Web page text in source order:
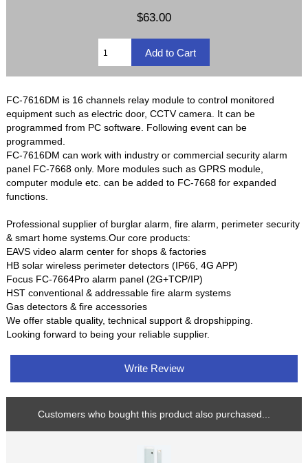
$63.00
FC-7616DM is 16 channels relay module to control monitored
equipment such as electric door, CCTV camera. It can be
programmed from PC software. Following event can be
programmed.
FC-7616DM can work with industry or commercial security alarm
panel FC-7668 only. More modules such as GPRS module,
computer module etc. can be added to FC-7668 for expanded
functions.
Professional supplier of burglar alarm, fire alarm, perimeter security
& smart home systems.Our core products:
EAVS video alarm center for shops & factories
HB solar wireless perimeter detectors (IP66, 4G APP)
Focus FC-7664Pro alarm panel (2G+TCP/IP)
HST conventional & addressable fire alarm systems
Gas detectors & fire accessories
We offer stable quality, technical support & dropshipping.
Looking forward to being your reliable supplier.
Write Review
Customers who bought this product also purchased...